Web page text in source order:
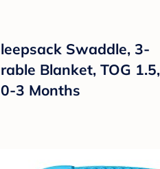
Swaddle, 3-
Blanket, TOG 1.5,
3 Months